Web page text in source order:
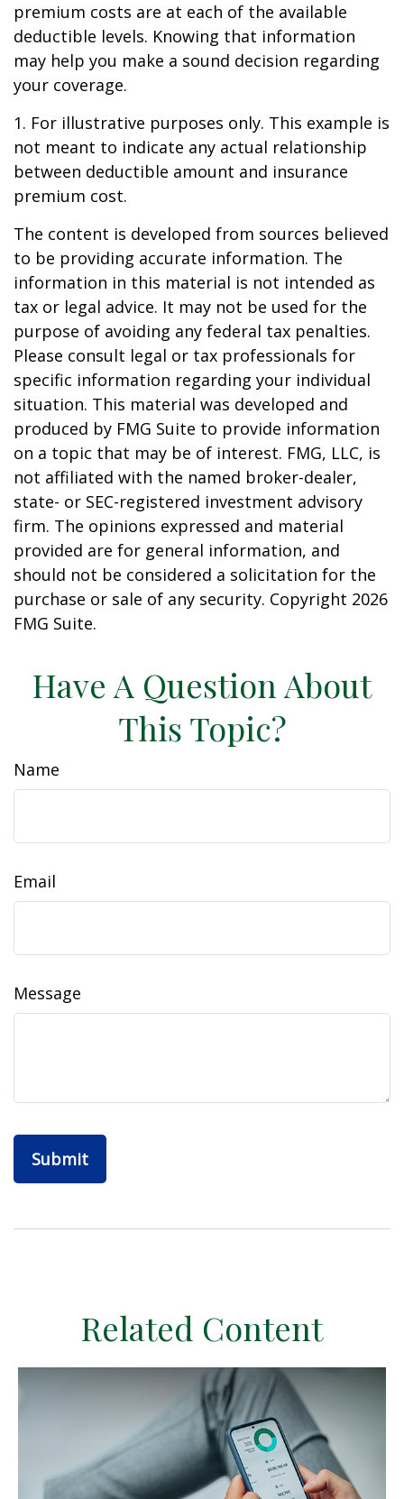
premium costs are at each of the available
deductible levels. Knowing that information
may help you make a sound decision regarding
your coverage.
1. For illustrative purposes only. This example is
not meant to indicate any actual relationship
between deductible amount and insurance
premium cost.
The content is developed from sources believed
to be providing accurate information. The
information in this material is not intended as
tax or legal advice. It may not be used for the
purpose of avoiding any federal tax penalties.
Please consult legal or tax professionals for
specific information regarding your individual
situation. This material was developed and
produced by FMG Suite to provide information
on a topic that may be of interest. FMG, LLC, is
not affiliated with the named broker-dealer,
state- or SEC-registered investment advisory
firm. The opinions expressed and material
provided are for general information, and
should not be considered a solicitation for the
purchase or sale of any security. Copyright 2026
FMG Suite.
Have A Question About
This Topic?
Name
Email
Message
Related Content